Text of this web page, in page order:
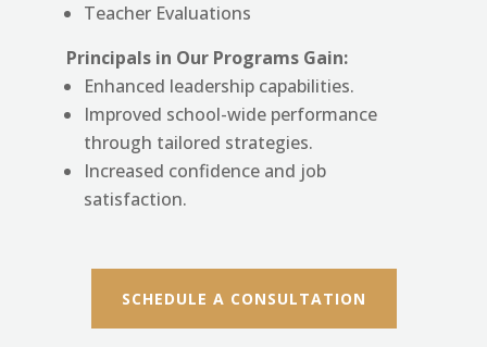
Teacher Evaluations
Principals in Our Programs Gain:
Enhanced leadership capabilities.
Improved school-wide performance
through tailored strategies.
Increased confidence and job
satisfaction.
SCHEDULE A CONSULTATION